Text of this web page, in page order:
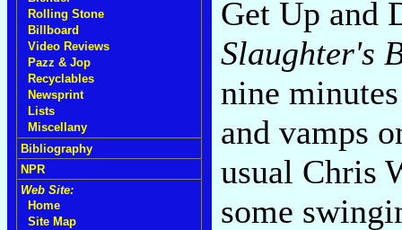
Rolling Stone
Billboard
Video Reviews
Pazz & Jop
Recyclables
Newsprint
Lists
Miscellany
Bibliography
NPR
Web Site:
Home
Site Map
Get Up and
Slaughter's
nine
and vamps
usual Chris
some